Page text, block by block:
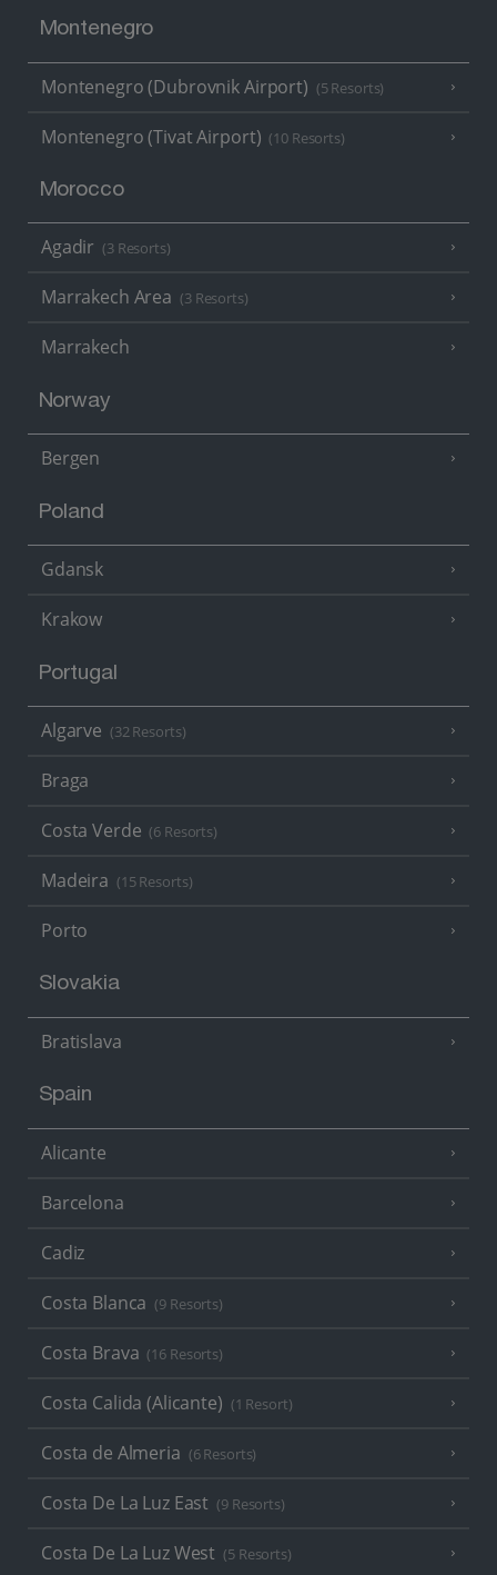
Montenegro
Montenegro (Dubrovnik Airport) (5 Resorts)
Montenegro (Tivat Airport) (10 Resorts)
Morocco
Agadir (3 Resorts)
Marrakech Area (3 Resorts)
Marrakech
Norway
Bergen
Poland
Gdansk
Krakow
Portugal
Algarve (32 Resorts)
Braga
Costa Verde (6 Resorts)
Madeira (15 Resorts)
Porto
Slovakia
Bratislava
Spain
Alicante
Barcelona
Cadiz
Costa Blanca (9 Resorts)
Costa Brava (16 Resorts)
Costa Calida (Alicante) (1 Resort)
Costa de Almeria (6 Resorts)
Costa De La Luz East (9 Resorts)
Costa De La Luz West (5 Resorts)